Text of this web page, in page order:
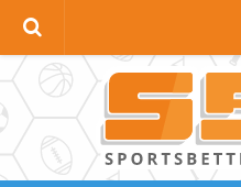
Football News
Premier League
La Liga